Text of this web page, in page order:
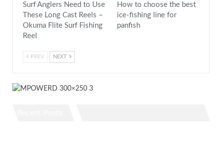
Surf Anglers Need to Use
These Long Cast Reels –
Okuma Flite Surf Fishing
Reel
How to choose the best
ice-fishing line for
panfish
PREV NEXT